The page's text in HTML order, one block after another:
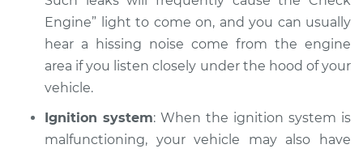
2019 Toyota Sienna
V6-3.5L
Service type
Loss of power
Inspection
Engine” light to come on, and you can usually
hear a hissing noise come from the engine
area if you listen closely under the hood of your
vehicle.
Ignition system: When the ignition system is
malfunctioning, your vehicle may also have